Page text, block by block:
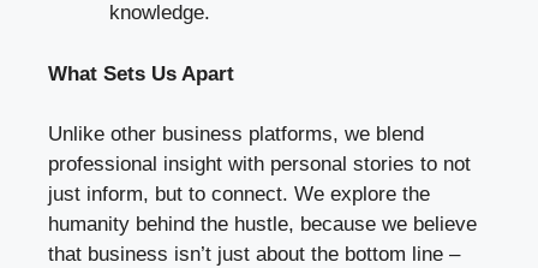
knowledge.
What Sets Us Apart
Unlike other business platforms, we blend
professional insight with personal stories to not
just inform, but to connect. We explore the
humanity behind the hustle, because we believe
that business isn’t just about the bottom line –